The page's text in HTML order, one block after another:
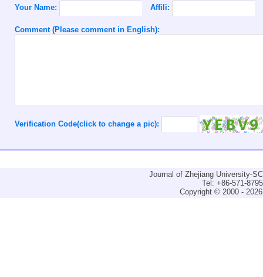
Your Name: Affili:
Comment (Please comment in English):
Verification Code(click to change a pic):
Journal of Zhejiang University-
Tel: +86-571-
Copyright © 2000 -